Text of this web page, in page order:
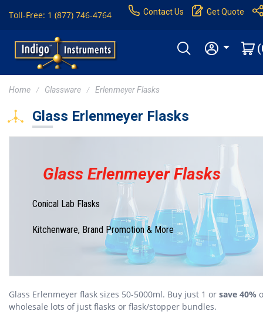
Toll-Free: 1 (877) 746-4764 Contact Us Get Quote
Home Glassware Erlenmeyer Flasks
Glass Erlenmeyer Flasks
Glass Erlenmeyer Flasks
Conical Lab Flasks
Kitchenware, Brand Promotion & More
Glass Erlenmeyer flask sizes 50-5000ml. Buy just 1 or save 40%
wholesale lots of just flasks or flask/stopper bundles.